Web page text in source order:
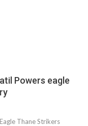
Powers eagle
Thane Strikers